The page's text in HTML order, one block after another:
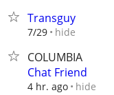
Transguy
7/29 hide
COLUMBIA
Chat Friend
4 hr. ago hide